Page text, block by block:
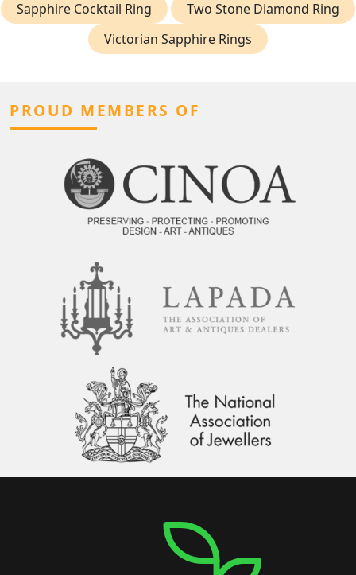
Sapphire Cocktail Ring
Two Stone Diamond Ring
Victorian Sapphire Rings
PROUD MEMBERS OF